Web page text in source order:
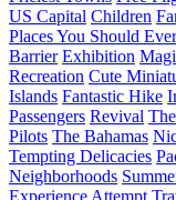
US Capital Children
Places You Should
Barrier Exhibition
Recreation Cute
Islands Fantastic Hike
Passengers Revival
Pilots The Bahamas
Tempting Delicacies
Neighborhoods